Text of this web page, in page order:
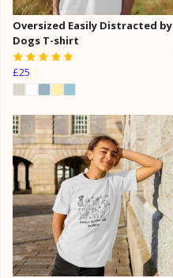
Oversized Easily Distracted by
Dogs T-shirt
£25